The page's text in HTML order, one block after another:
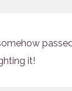
it!